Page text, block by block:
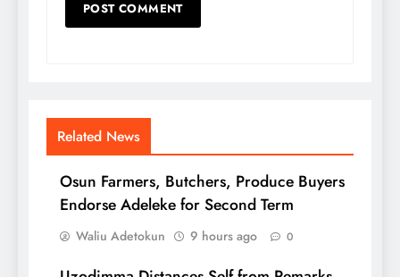
Related News
Osun Farmers, Butchers, Produce Buyers
Endorse Adeleke for Second Term
Waliu Adetokun 9 hours ago 0